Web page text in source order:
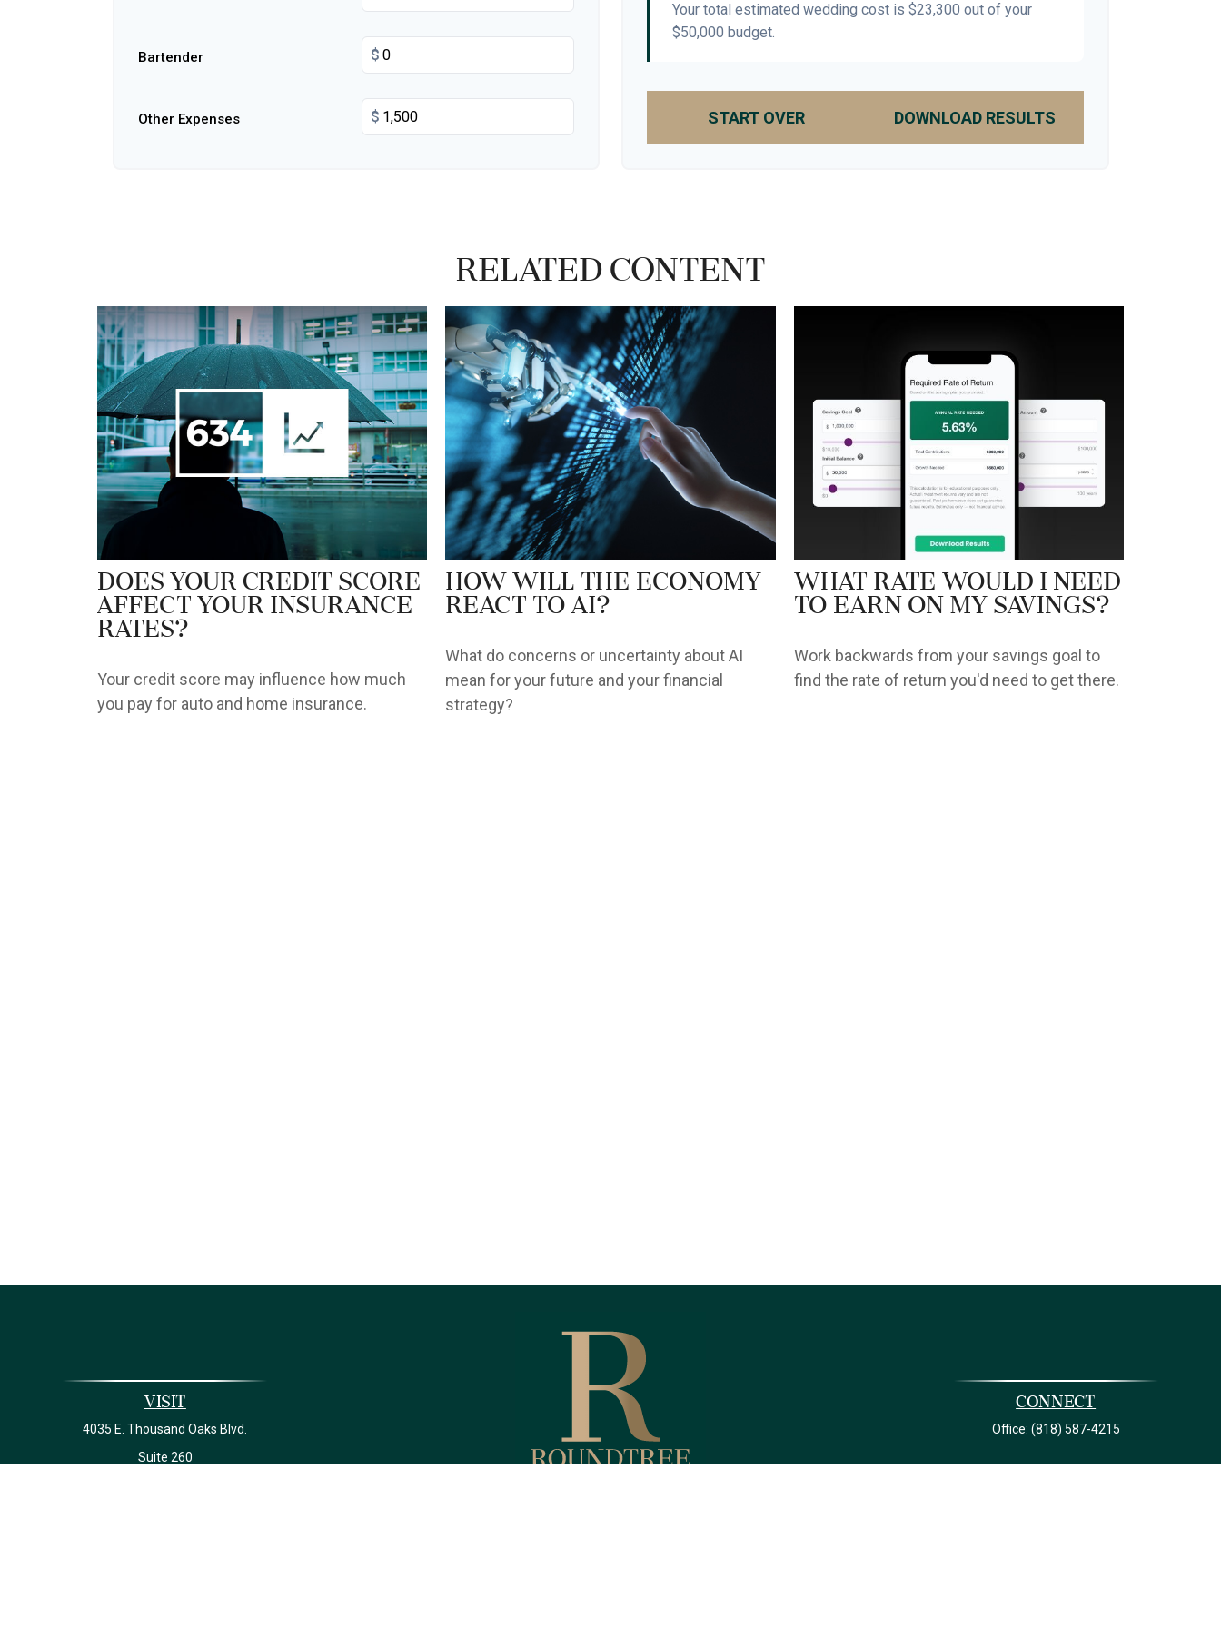
Bartender $
Other Expenses $
Your total estimated wedding cost is $23,300 out of your
$50,000 budget.
START OVER DOWNLOAD RESULTS
Related Content
Does Your Credit Score
Affect Your Insurance
Rates?
Your credit score may influence how much
you pay for auto and home insurance.
How Will the Economy
React to AI?
What do concerns or uncertainty about AI
mean for your future and your financial
strategy?
What Rate Would I Need
to Earn on My Savings?
Work backwards from your savings goal to
find the rate of return you'd need to get there.
Visit
4035 E. Thousand Oaks Blvd.
Suite 260
Connect
Office: (818) 587-4215